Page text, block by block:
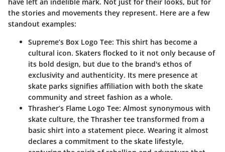
the stories and movements they represent. Here are a few
standout examples:
Supreme’s Box Logo Tee: This shirt has become a
cultural icon. Skaters flocked to it not only because of
its bold design, but due to the brand's ethos of
exclusivity and authenticity. Its mere presence at
skate parks signifies affiliation with both the skate
community and street fashion as a whole.
Thrasher’s Flame Logo Tee: Almost synonymous with
skate culture, the Thrasher tee transformed from a
basic shirt into a statement piece. Wearing it almost
declares a commitment to the skate lifestyle,